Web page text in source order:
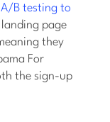
A/B testing to
page
they
For
the sign-up